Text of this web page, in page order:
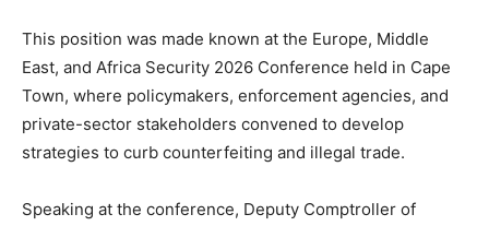
This position was made known at the Europe, Middle
East, and Africa Security 2026 Conference held in Cape
Town, where policymakers, enforcement agencies, and
private-sector stakeholders convened to develop
strategies to curb counterfeiting and illegal trade.
Speaking at the conference, Deputy Comptroller of